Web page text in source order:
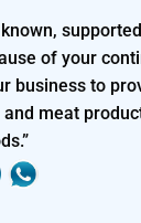
of your
business to
meat